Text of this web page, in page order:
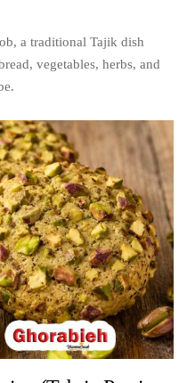
a traditional Tajik dish
vegetables, herbs, and